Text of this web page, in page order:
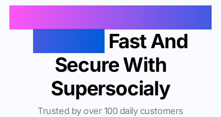
Fast And
Secure With
Supersocialy
Trusted by over 100 daily customers